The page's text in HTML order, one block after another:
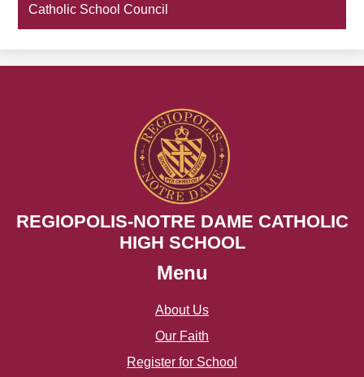
in
Catholic School Council
REGIOPOLIS-NOTRE DAME CATHOLIC
HIGH SCHOOL
Menu
About Us
Our Faith
Register for School